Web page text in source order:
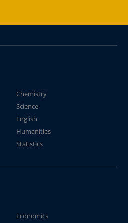
Chemistry
Science
English
Humanities
Statistics
Economics